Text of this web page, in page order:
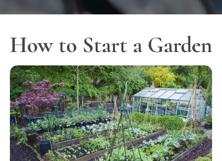
How to Start a Garden